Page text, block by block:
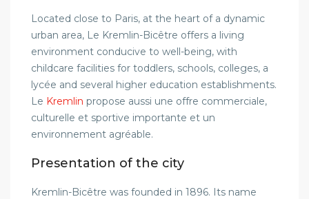
Located close to Paris, at the heart of a dynamic
urban area, Le Kremlin-Bicêtre offers a living
environment conducive to well-being, with
childcare facilities for toddlers, schools, colleges, a
lycée and several higher education establishments.
Le Kremlin propose aussi une offre commerciale,
culturelle et sportive importante et un
environnement agréable.
Presentation of the city
Kremlin-Bicêtre was founded in 1896. Its name